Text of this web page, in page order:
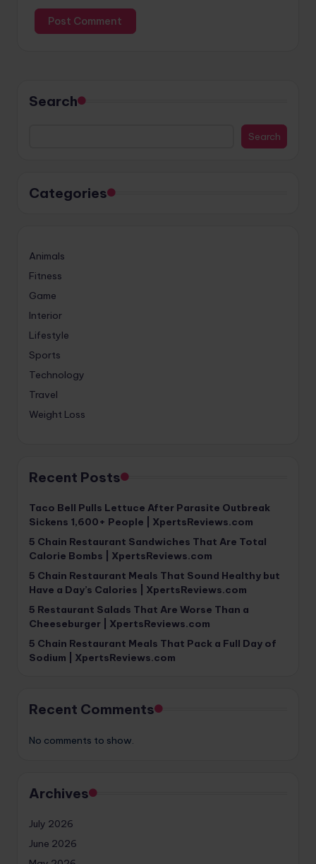
Search
Search
Categories
Animals
Fitness
Game
Interior
Lifestyle
Sports
Technology
Travel
Weight Loss
Recent Posts
Taco Bell Pulls Lettuce After Parasite Outbreak
Sickens 1,600+ People | XpertsReviews.com
5 Chain Restaurant Sandwiches That Are Total
Calorie Bombs | XpertsReviews.com
5 Chain Restaurant Meals That Sound Healthy but
Have a Day’s Calories | XpertsReviews.com
5 Restaurant Salads That Are Worse Than a
Cheeseburger | XpertsReviews.com
5 Chain Restaurant Meals That Pack a Full Day of
Sodium | XpertsReviews.com
Recent Comments
No comments to show.
Archives
July 2026
June 2026